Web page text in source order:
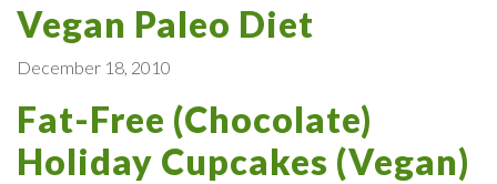
Vegan Paleo Diet
December 18, 2010
Fat-Free (Chocolate)
Holiday Cupcakes (Vegan)